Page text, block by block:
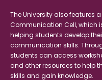
The University also features
Communication Cell, which
helping students develop
communication skills.
students can access
and other resources to help
skills and gain knowledge.